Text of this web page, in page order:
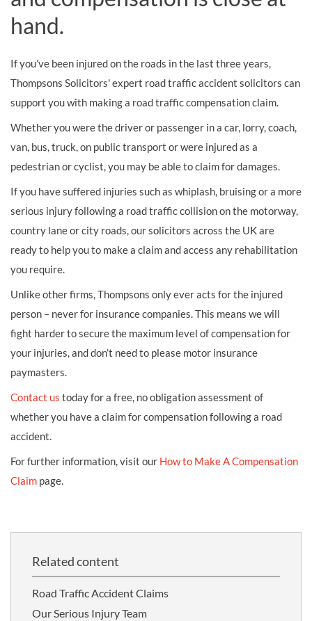
hand.
If you’ve been injured on the roads in the last three years,
Thompsons Solicitors' expert road traffic accident solicitors can
support you with making a road traffic compensation claim.
Whether you were the driver or passenger in a car, lorry, coach,
van, bus, truck, on public transport or were injured as a
pedestrian or cyclist, you may be able to claim for damages.
If you have suffered injuries such as whiplash, bruising or a more
serious injury following a road traffic collision on the motorway,
country lane or city roads, our solicitors across the UK are
ready to help you to make a claim and access any rehabilitation
you require.
Unlike other firms, Thompsons only ever acts for the injured
person – never for insurance companies. This means we will
fight harder to secure the maximum level of compensation for
your injuries, and don’t need to please motor insurance
paymasters.
Contact us today for a free, no obligation assessment of
whether you have a claim for compensation following a road
accident.
For further information, visit our How to Make A Compensation
Claim page.
Related content
Road Traffic Accident Claims
Our Serious Injury Team